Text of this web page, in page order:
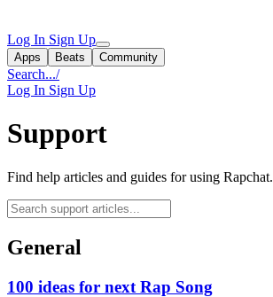
Log In Sign Up
Apps Beats Community
Search.../
Log In Sign Up
Support
Find help articles and guides for using Rapchat.
General
100 ideas for next Rap Song